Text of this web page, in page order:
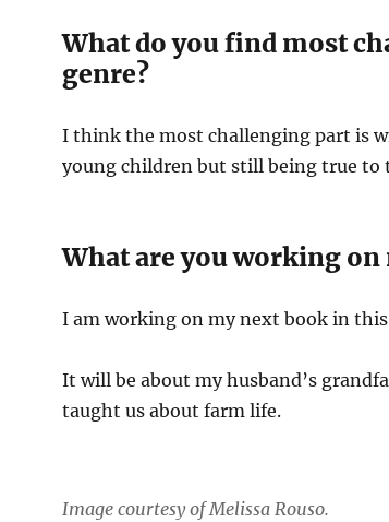
What do you find most
genre?
I think the most challenging part is
young children but still being true to
What are you working on
I am working on my next book in
It will be about my husband’s
taught us about farm life.
Image courtesy of Melissa Rouso.